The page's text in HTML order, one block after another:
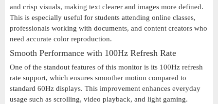
and crisp visuals, making text clearer and images more defined.
This is especially useful for students attending online classes,
professionals working with documents, and content creators who
need accurate color reproduction.
Smooth Performance with 100Hz Refresh Rate
One of the standout features of this monitor is its 100Hz refresh
rate support, which ensures smoother motion compared to
standard 60Hz displays. This improvement enhances everyday
usage such as scrolling, video playback, and light gaming.